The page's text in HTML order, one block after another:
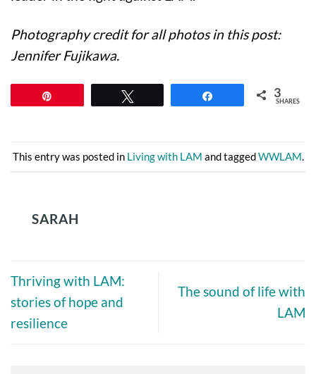
Photography credit for all photos in this post:
Jennifer Fujikawa.
3
SHARES
This entry was posted in Living with LAM and taggedWWLAM.
SARAH
Thriving with LAM:
stories of hope and
resilience
The sound of life with
LAM